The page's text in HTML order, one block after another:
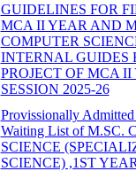
GUIDELINES FOR
MCA II YEAR AND
COMPUTER
INTERNAL GUIDES
PROJECT OF MCA
SESSION 2025-26
Provissionally Admitted
Waiting List of M.SC.
SCIENCE
SCIENCE) ,1ST